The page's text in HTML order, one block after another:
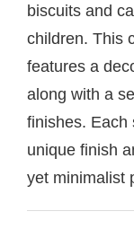
biscuits and
children. This
features a
along with a
finishes. Each
unique finish
yet minimalist